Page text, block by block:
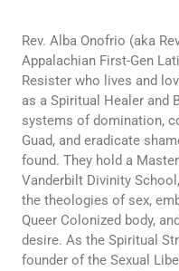
Rev. Alba Onofrio (aka
Appalachian First-Gen
Resister who lives and
as a Spiritual Healer and
systems of domination,
Guad, and eradicate
found. They hold a
Vanderbilt Divinity
the theologies of sex,
Queer Colonized body,
desire. As the Spiritual
founder of the Sexual